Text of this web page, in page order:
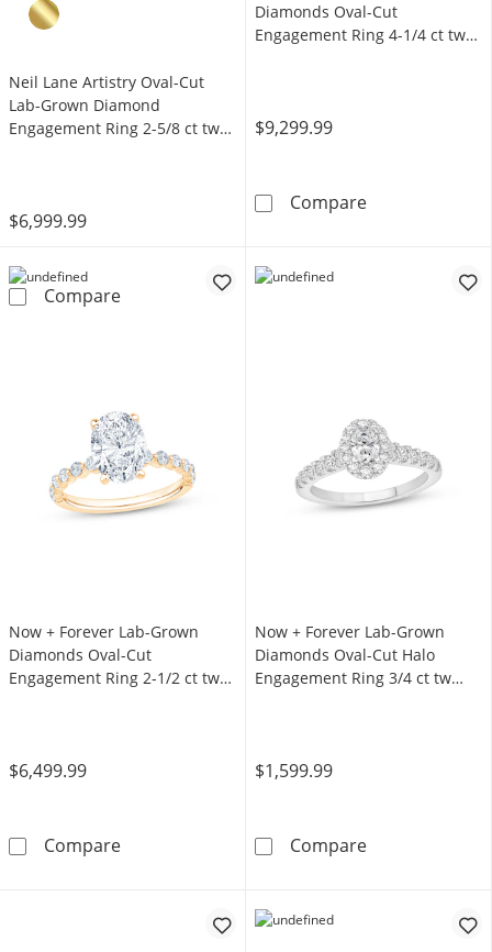
Neil Lane Artistry Oval-Cut
Lab-Grown Diamond
Engagement Ring 2-5/8 ct tw
$6,999.99
CompareNeil Lane Artistry Oval-Cut Lab-Grown
Diamonds Oval-Cut
Engagement Ring 4-1/4 ct tw
$9,299.99
CompareNow +
Now + Forever Lab-Grown
Diamonds Oval-Cut
Engagement Ring 2-1/2 ct tw
$6,499.99
CompareNow + Forever Lab-Grown Diamonds Oval-
Now + Forever Lab-Grown
Diamonds Oval-Cut Halo
Engagement Ring 3/4 ct tw
$1,599.99
CompareNow +